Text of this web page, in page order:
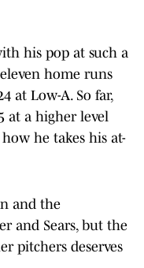
his pop at such a
home runs
at Low-A. So far,
at a higher level
he takes his at-
and the
and Sears, but the
pitchers deserves